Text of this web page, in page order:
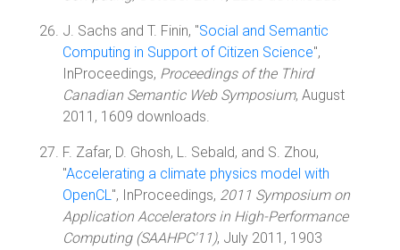
J. Sachs and T. Finin, "Social and Semantic
Computing in Support of Citizen Science",
InProceedings, Proceedings of the Third
Canadian Semantic Web Symposium, August
2011, 1609 downloads.
F. Zafar, D. Ghosh, L. Sebald, and S. Zhou,
"Accelerating a climate physics model with
OpenCL", InProceedings, 2011 Symposium on
Application Accelerators in High-Performance
Computing (SAAHPC'11), July 2011, 1903